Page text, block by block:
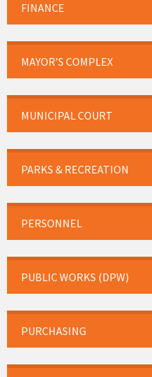
FINANCE
MAYOR’S COMPLEX
MUNICIPAL COURT
PARKS & RECREATION
PERSONNEL
PUBLIC WORKS (DPW)
PURCHASING